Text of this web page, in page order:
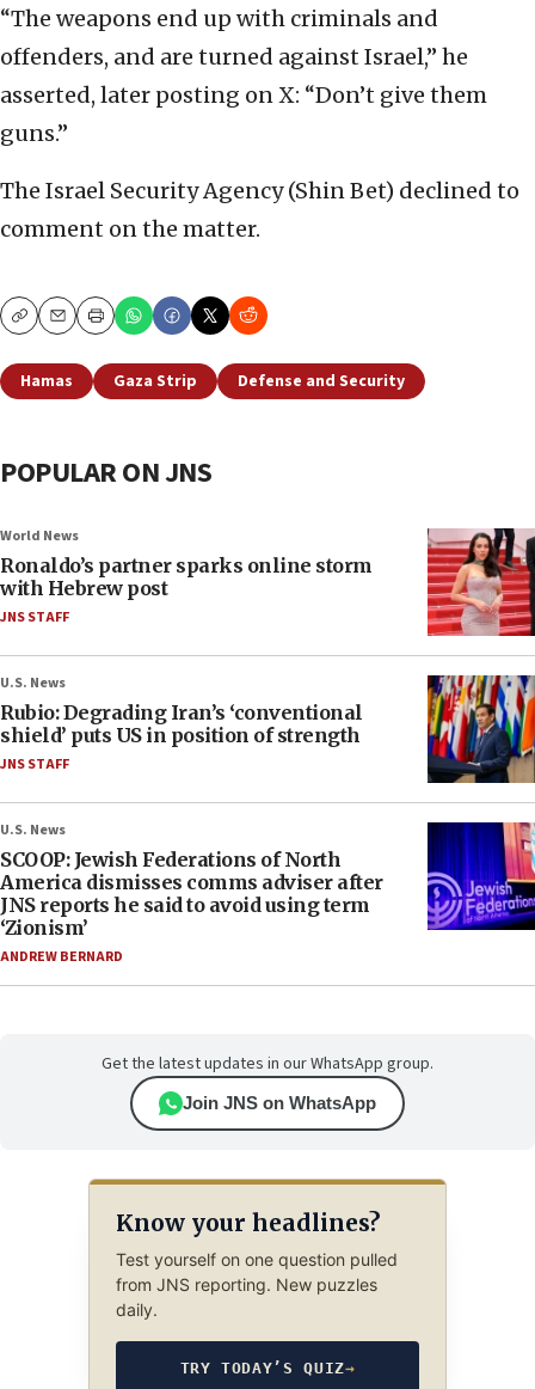
“The weapons end up with criminals and
offenders, and are turned against Israel,” he
asserted, later posting on X: “Don’t give them
guns.”
The Israel Security Agency (Shin Bet) declined to
comment on the matter.
CopyEmailPrint
Hamas Gaza Strip Defense and Security
POPULAR ON JNS
World News
Ronaldo’s partner sparks online storm
with Hebrew post
JNS STAFF
U.S. News
Rubio: Degrading Iran’s ‘conventional
shield’ puts US in position of strength
JNS STAFF
U.S. News
SCOOP: Jewish Federations of North
America dismisses comms adviser after
JNS reports he said to avoid using term
‘Zionism’
ANDREW BERNARD
Get the latest updates in our WhatsApp group.
Join JNS on WhatsApp
Know your headlines?
Test yourself on one question pulled
from JNS reporting. New puzzles
daily.
TRY TODAY’S QUIZ→